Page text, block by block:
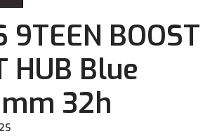
9TEEN BOOST
HUB Blue
32h